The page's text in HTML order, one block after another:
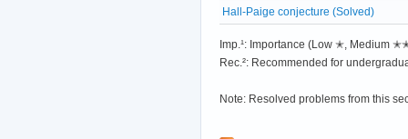
Hall-Paige conjecture (Solved)
Imp.¹: Importance (Low ✭,
Rec.²: Recommended for
Note: Resolved problems from this